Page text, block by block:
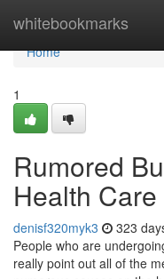
whitebookmarks
Home
Home
1
Rumored
Health
denisf320myk3 323
People who are
really point out all of the